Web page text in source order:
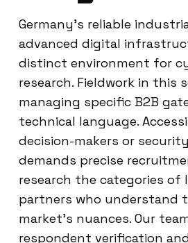
Germany’s reliable
advanced digital
distinct environment for
research. Fieldwork in this
managing specific B2B
technical language.
decision-makers or
demands precise
research the categories of
partners who understand
market’s nuances. Our
respondent verification